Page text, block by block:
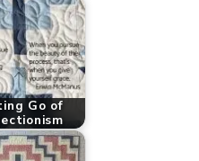
Go of